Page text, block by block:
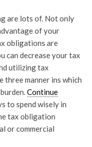
are lots of. Not only
of your
obligations are
can decrease your tax
utilizing tax
manner ins which
Continue
to spend wisely in
tax obligation
or commercial